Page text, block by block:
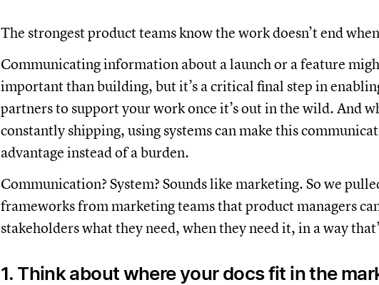
The strongest product teams know the work doesn’t end
Communicating information about a launch or a feature
important than building, but it’s a critical final step in
partners to support your work once it’s out in the wild. And
constantly shipping, using systems can make this
advantage instead of a burden.
Communication? System? Sounds like marketing. So we
frameworks from marketing teams that product managers
stakeholders what they need, when they need it, in a way
1. Think about where your docs fit in the